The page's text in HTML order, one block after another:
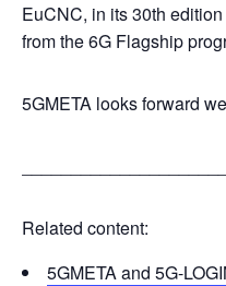
EuCNC, in its 30th
from the 6G Flagship
5GMETA looks forward
Related content:
5GMETA and 5G-